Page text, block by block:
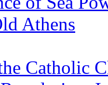
Athens
Catholic